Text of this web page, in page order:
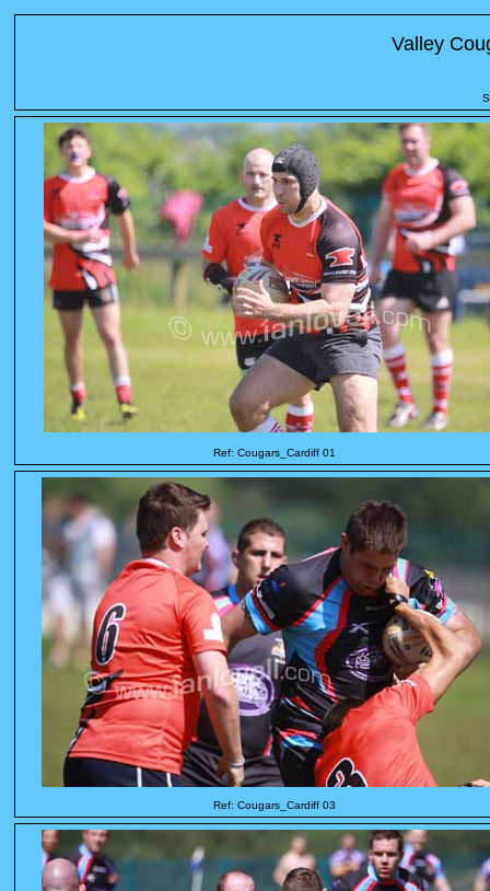
Valley
Ref: Cougars_Cardiff 01
Ref: Cougars_Cardiff 03